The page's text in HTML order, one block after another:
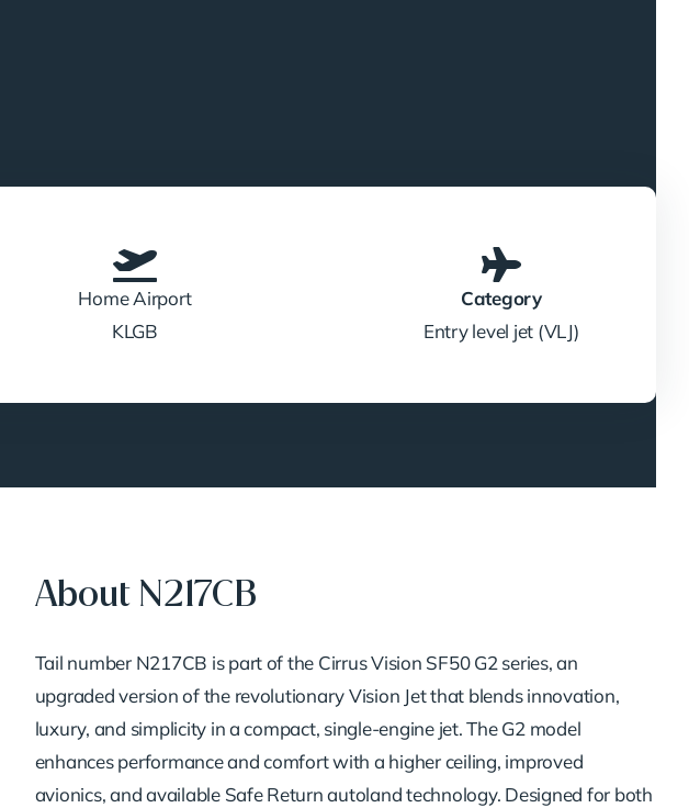
Home Airport
KLGB
Category
Entry level jet (VLJ)
About N217CB
Tail number N217CB is part of the Cirrus Vision SF50 G2 series, an
upgraded version of the revolutionary Vision Jet that blends innovation,
luxury, and simplicity in a compact, single-engine jet. The G2 model
enhances performance and comfort with a higher ceiling, improved
avionics, and available Safe Return autoland technology. Designed for both